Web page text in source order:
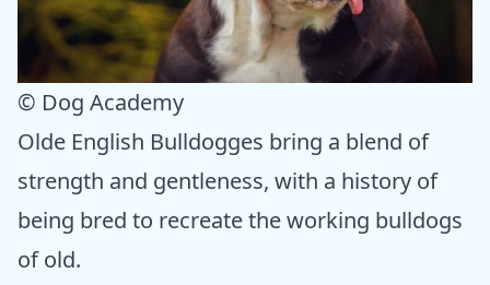
© Dog Academy
Olde English Bulldogges bring a blend of
strength and gentleness, with a history of
being bred to recreate the working bulldogs
of old.